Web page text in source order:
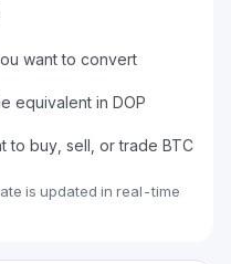
want to convert
equivalent in DOP
to buy, sell, or trade BTC
is updated in real-time